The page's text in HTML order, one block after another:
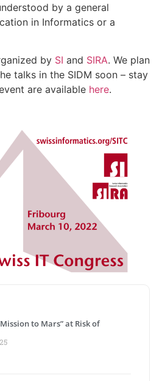
by a general
in Informatics or a
by SI and SIRA. We plan
talks in the SIDM soon – stay
are available here.
to Mars” at Risk of